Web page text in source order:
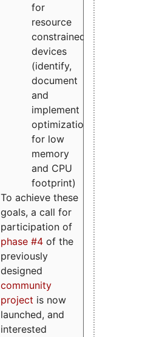
for
resource
constrained
devices
(identify,
document
and
implement
optimizations
for low
memory
and CPU
footprint)
To achieve these
goals, a call for
participation of
phase #4 of the
previously
designed
community
project is now
launched, and
interested